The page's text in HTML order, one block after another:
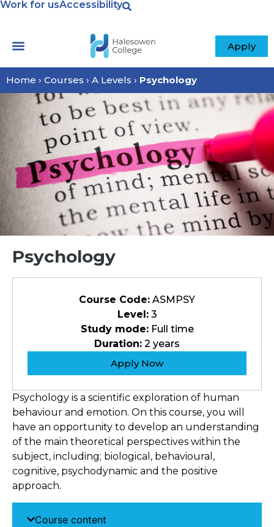
Work for usAccessibility
Apply
Home › Courses › A Levels › Psychology
Psychology
Course Code: ASMPSY
Level:3
Study mode:Full time
Duration: 2 years
Apply Now
Psychology is a scientific exploration of human
behaviour and emotion. On this course, you will
have an opportunity to develop an understanding
of the main theoretical perspectives within the
subject, including; biological, behavioural,
cognitive, psychodynamic and the positive
approach.
Course content